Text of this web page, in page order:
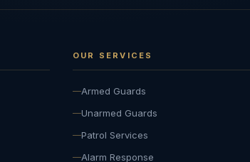
OUR SERVICES
Armed Guards
Unarmed Guards
Patrol Services
Alarm Response